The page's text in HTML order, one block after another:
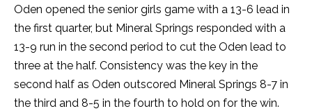
Oden opened the senior girls game with a 13-6 lead in
the first quarter, but Mineral Springs responded with a
13-9 run in the second period to cut the Oden lead to
three at the half. Consistency was the key in the
second half as Oden outscored Mineral Springs 8-7 in
the third and 8-5 in the fourth to hold on for the win.